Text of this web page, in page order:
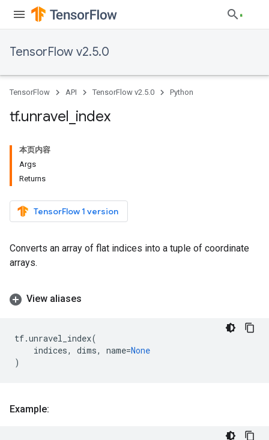
TensorFlow v2.5.0
TensorFlow API TensorFlow v2.5.0 Python
tf.unravel index
本页内容
Args
Returns
TensorFlow 1 version
Converts an array of flat indices into a tuple of coordinate
arrays.
View aliases
tf.unravel_index(
indices, dims, name=None
)
Example: